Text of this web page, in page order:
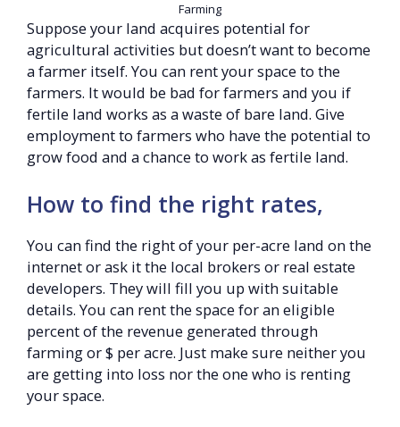
Farming
Suppose your land acquires potential for
agricultural activities but doesn’t want to become
a farmer itself. You can rent your space to the
farmers. It would be bad for farmers and you if
fertile land works as a waste of bare land. Give
employment to farmers who have the potential to
grow food and a chance to work as fertile land.
How to find the right rates,
You can find the right of your per-acre land on the
internet or ask it the local brokers or real estate
developers. They will fill you up with suitable
details. You can rent the space for an eligible
percent of the revenue generated through
farming or $ per acre. Just make sure neither you
are getting into loss nor the one who is renting
your space.